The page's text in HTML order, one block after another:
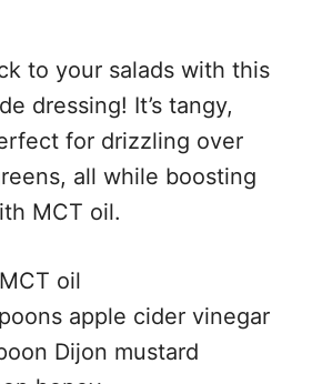
to your salads with this
dressing! It’s tangy,
for drizzling over
all while boosting
MCT oil.
oil
apple cider vinegar
Dijon mustard